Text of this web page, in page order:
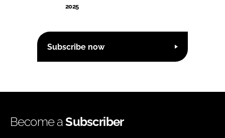
2025
Subscribe now
Become aSubscriber